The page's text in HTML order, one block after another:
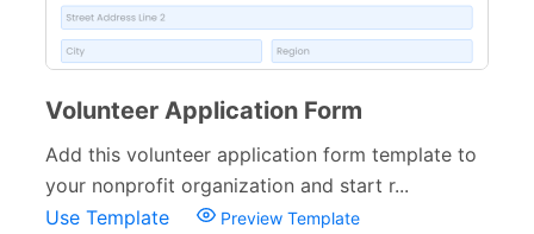
Volunteer Application Form
Add this volunteer application form template to
your nonprofit organization and start r...
Use Template
Preview Template